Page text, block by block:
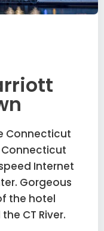
Connecticut
Internet
Gorgeous
the hotel
CT River.